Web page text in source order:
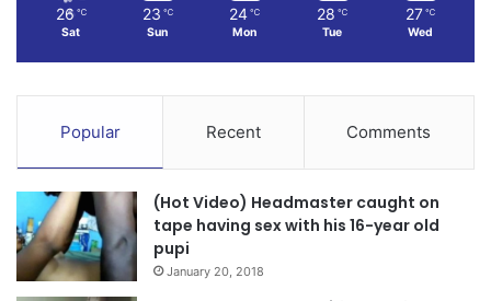
26 ℃
Sat
23 ℃
Sun
24 ℃
Mon
28 ℃
Tue
27 ℃
Wed
Popular Recent Comments
(Hot Video) Headmaster caught on
tape having sex with his 16-year old
pupi
January 20, 2018